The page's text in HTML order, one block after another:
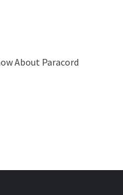
About Paracord